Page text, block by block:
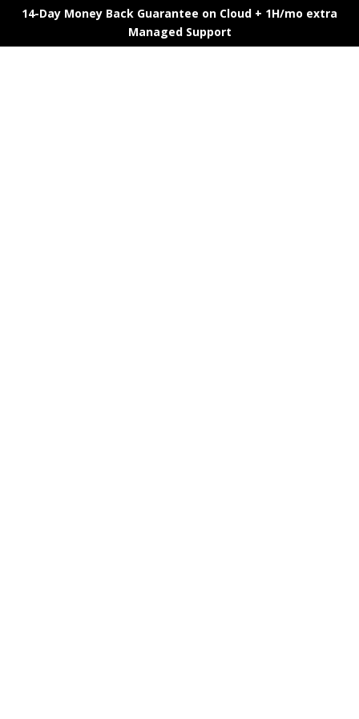
14-Day Money Back Guarantee on Cloud + 1H/mo extra
Managed Support